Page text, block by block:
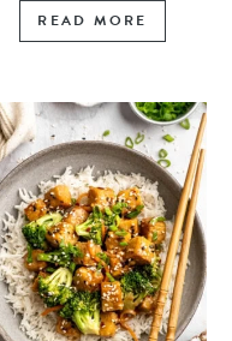
READ MORE